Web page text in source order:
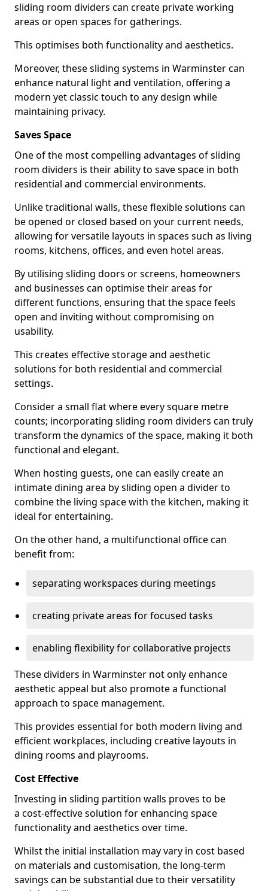
sliding room dividers can create private working
areas or open spaces for gatherings.
This optimises both functionality and aesthetics.
Moreover, these sliding systems in Warminster can
enhance natural light and ventilation, offering a
modern yet classic touch to any design while
maintaining privacy.
Saves Space
One of the most compelling advantages of sliding
room dividers is their ability to save space in both
residential and commercial environments.
Unlike traditional walls, these flexible solutions can
be opened or closed based on your current needs,
allowing for versatile layouts in spaces such as living
rooms, kitchens, offices, and even hotel areas.
By utilising sliding doors or screens, homeowners
and businesses can optimise their areas for
different functions, ensuring that the space feels
open and inviting without compromising on
usability.
This creates effective storage and aesthetic
solutions for both residential and commercial
settings.
Consider a small flat where every square metre
counts; incorporating sliding room dividers can truly
transform the dynamics of the space, making it both
functional and elegant.
When hosting guests, one can easily create an
intimate dining area by sliding open a divider to
combine the living space with the kitchen, making it
ideal for entertaining.
On the other hand, a multifunctional office can
benefit from:
separating workspaces during meetings
creating private areas for focused tasks
enabling flexibility for collaborative projects
These dividers in Warminster not only enhance
aesthetic appeal but also promote a functional
approach to space management.
This provides essential for both modern living and
efficient workplaces, including creative layouts in
dining rooms and playrooms.
Cost Effective
Investing in sliding partition walls proves to be
a cost-effective solution for enhancing space
functionality and aesthetics over time.
Whilst the initial installation may vary in cost based
on materials and customisation, the long-term
savings can be substantial due to their versatility